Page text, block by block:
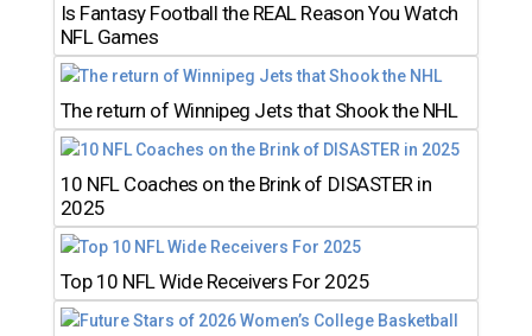
Is Fantasy Football the REAL Reason You Watch
NFL Games
The return of Winnipeg Jets that Shook the NHL
10 NFL Coaches on the Brink of DISASTER in
2025
Top 10 NFL Wide Receivers For 2025